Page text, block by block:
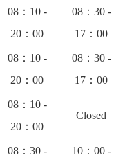
08：10 -
20：00
08：30 -
17：00
08：10 -
20：00
08：30 -
17：00
08：10 -
20：00
Closed
08：30 -
10：00 -